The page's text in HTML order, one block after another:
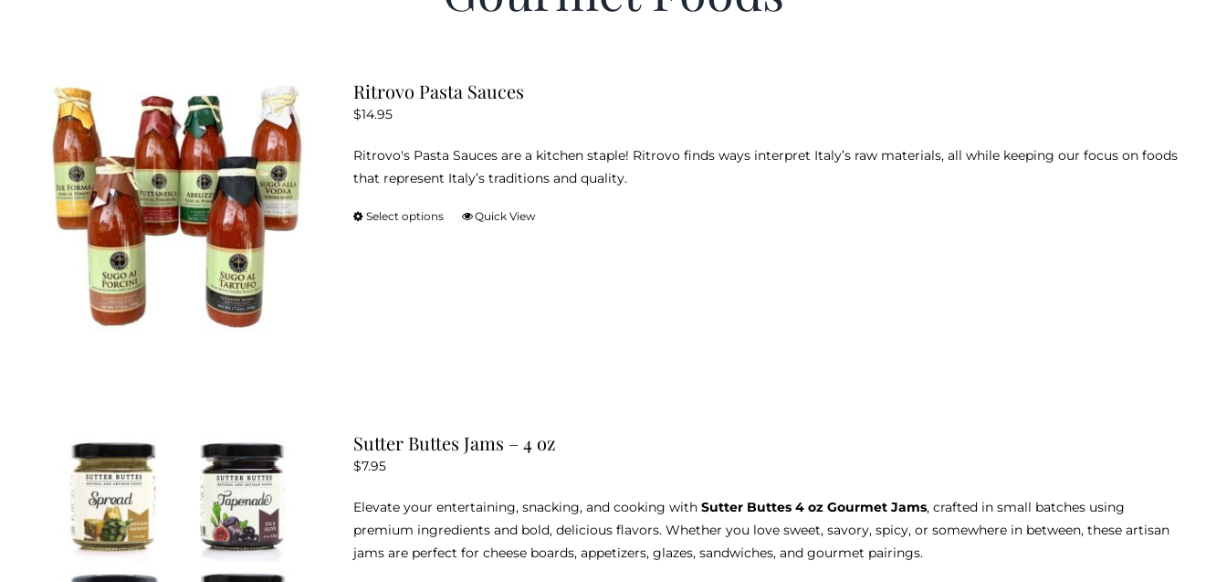
Ritrovo Pasta Sauces
$14.95
Ritrovo's Pasta Sauces are a kitchen staple! Ritrovo finds ways interpret Italy’s raw materials, all while keeping our focus on foods
that represent Italy’s traditions and quality.
Select options
This
on
page
Quick View
Sutter Buttes Jams – 4 oz
$7.95
Elevate your entertaining, snacking, and cooking with Sutter Buttes 4 oz Gourmet Jams, crafted in small batches using
premium ingredients and bold, delicious flavors. Whether you love sweet, savory, spicy, or somewhere in between, these artisan
jams are perfect for cheese boards, appetizers, glazes, sandwiches, and gourmet pairings.